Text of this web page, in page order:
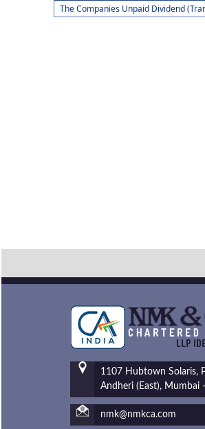
The Companies Unpaid Dividend
1107 Hubtown Solaris,
Andheri (East), Mumbai
nmk@nmkca.com